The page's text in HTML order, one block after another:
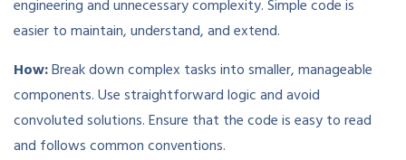
engineering and unnecessary complexity. Simple code is
easier to maintain, understand, and extend.
How:Break down complex tasks into smaller, manageable
components. Use straightforward logic and avoid
convoluted solutions. Ensure that the code is easy to read
and follows common conventions.